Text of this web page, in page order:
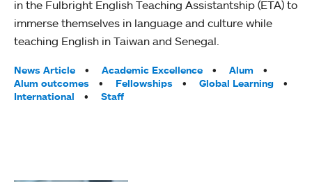
in the Fulbright English Teaching Assistantship (ETA) to
immerse themselves in language and culture while
teaching English in Taiwan and Senegal.
Tags:
News Article Academic Excellence
Alum
Alum outcomes
Fellowships
Global Learning
International
Staff